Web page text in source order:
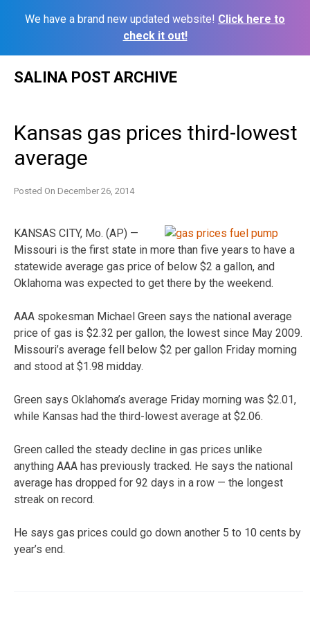
We have a brand new updated website! Click here to
check it out!
SALINA POST ARCHIVE
Kansas gas prices third-lowest
average
Posted On December 26, 2014
KANSAS CITY, Mo. (AP) —
Missouri is the first state in more than five years to have a
statewide average gas price of below $2 a gallon, and
Oklahoma was expected to get there by the weekend.
AAA spokesman Michael Green says the national average
price of gas is $2.32 per gallon, the lowest since May 2009.
Missouri’s average fell below $2 per gallon Friday morning
and stood at $1.98 midday.
Green says Oklahoma’s average Friday morning was $2.01,
while Kansas had the third-lowest average at $2.06.
Green called the steady decline in gas prices unlike
anything AAA has previously tracked. He says the national
average has dropped for 92 days in a row — the longest
streak on record.
He says gas prices could go down another 5 to 10 cents by
year’s end.